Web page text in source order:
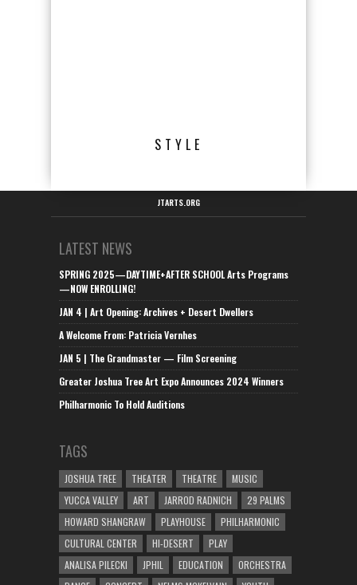
STYLE
JTARTS.ORG
LATEST NEWS
SPRING 2025—DAYTIME+AFTER SCHOOL Arts Programs
—NOW ENROLLING!
JAN 4 | Art Opening: Archives + Desert Dwellers
A Welcome From: Patricia Vernhes
JAN 5 | The Grandmaster — Film Screening
Greater Joshua Tree Art Expo Announces 2024 Winners
Philharmonic To Hold Auditions
TAGS
JOSHUA TREE THEATER THEATRE
MUSIC
YUCCA VALLEY
ART JARROD RADNICH
29 PALMS
HOWARD SHANGRAW
PLAYHOUSE
PHILHARMONIC
CULTURAL CENTER
HI-DESERT
PLAY
ANALISA PILECKI
JPHIL EDUCATION
ORCHESTRA